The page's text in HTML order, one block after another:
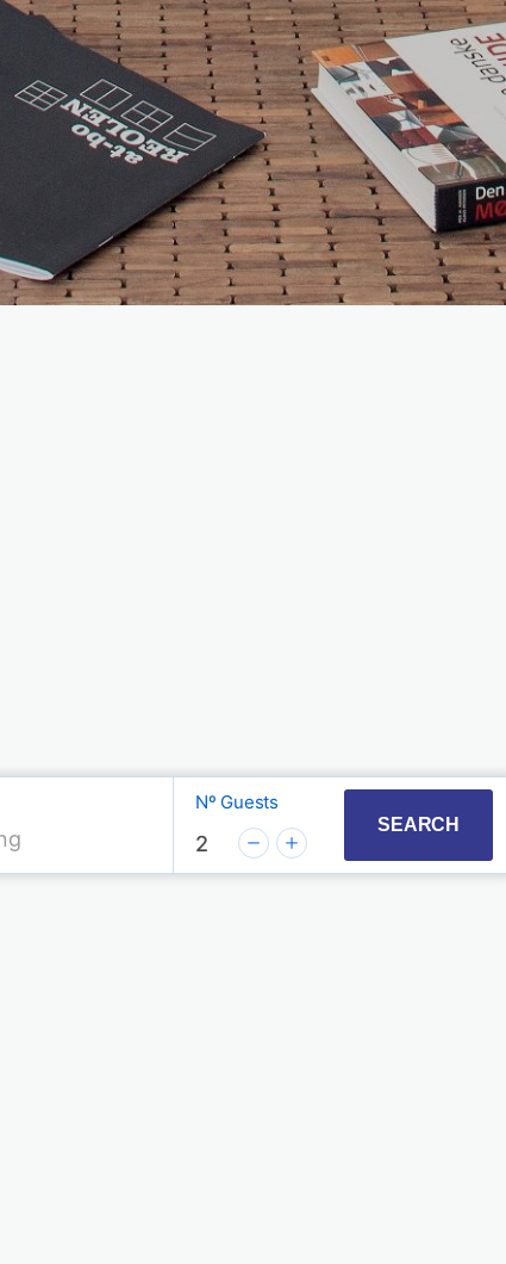
arrow key to interact with the calendar and
the down arrow key to interact with the calendar
Nº Guests
2
SEARCH